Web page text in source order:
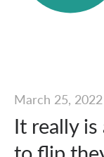
March 25, 2022
It really